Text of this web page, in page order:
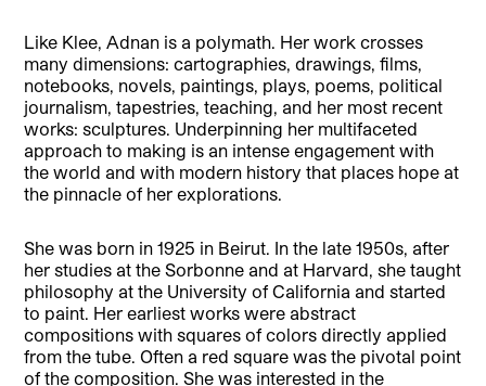
Like Klee, Adnan is a polymath. Her work crosses
many dimensions: cartographies, drawings, films,
notebooks, novels, paintings, plays, poems, political
journalism, tapestries, teaching, and her most recent
works: sculptures. Underpinning her multifaceted
approach to making is an intense engagement with
the world and with modern history that places hope at
the pinnacle of her explorations.
She was born in 1925 in Beirut. In the late 1950s, after
her studies at the Sorbonne and at Harvard, she taught
philosophy at the University of California and started
to paint. Her earliest works were abstract
compositions with squares of colors directly applied
from the tube. Often a red square was the pivotal point
of the composition. She was interested in the